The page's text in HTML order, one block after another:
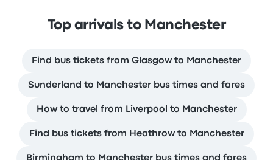
Top arrivals to Manchester
Find bus tickets from Glasgow to Manchester
Sunderland to Manchester bus times and fares
How to travel from Liverpool to Manchester
Find bus tickets from Heathrow to Manchester